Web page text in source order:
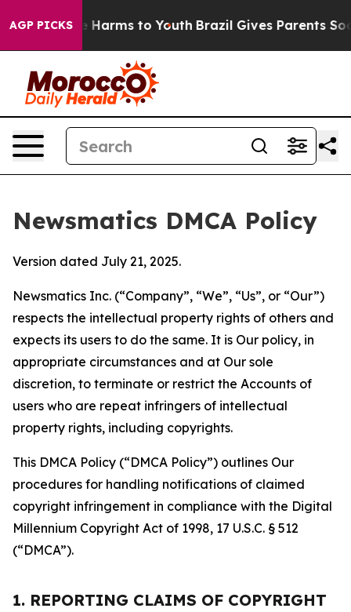
AGP PICKS
Abate Harms to Youth Brazil Gives Parents Social
Newsmatics DMCA Policy
Version dated July 21, 2025.
Newsmatics Inc. (“Company”, “We”, “Us”, or “Our”)
respects the intellectual property rights of others and
expects its users to do the same. It is Our policy, in
appropriate circumstances and at Our sole
discretion, to terminate or restrict the Accounts of
users who are repeat infringers of intellectual
property rights, including copyrights.
This DMCA Policy (“DMCA Policy”) outlines Our
procedures for handling notifications of claimed
copyright infringement in compliance with the Digital
Millennium Copyright Act of 1998, 17 U.S.C. § 512
(“DMCA”).
1. REPORTING CLAIMS OF COPYRIGHT